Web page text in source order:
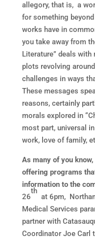
allegory, that is, a
for something
works have in
you take away from
Literature” deals with
plots revolving
challenges in ways
These messages
reasons, certainly
morals explored in
most part, universal
work, love of family,
As many of you
offering programs
information to the
26
th
at 6pm,
Medical Services
partner with
Coordinator Joe Carl